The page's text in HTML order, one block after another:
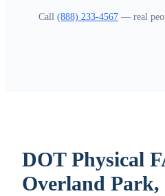
Call (888) 233-4567 — real
DOT Physical
Overland Park,